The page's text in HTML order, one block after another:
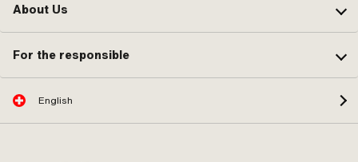
About Us
For the responsible
English